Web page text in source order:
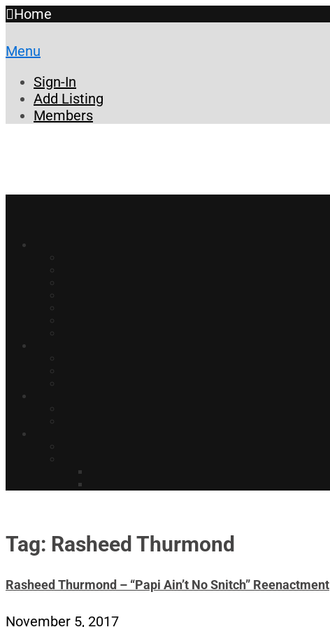
Home
Menu
Sign-In
Add Listing
Members
Tag: Rasheed Thurmond
Rasheed Thurmond – “Papi Ain’t No Snitch” Reenactment
November 5, 2017